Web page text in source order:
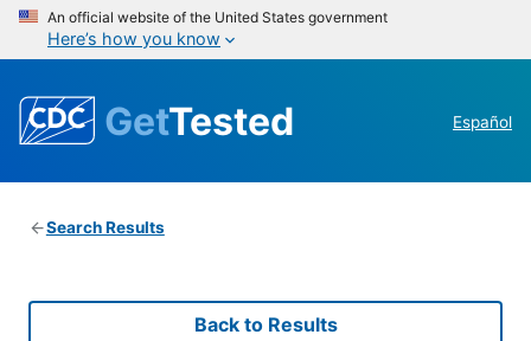
An official website of the United States government
Here’s how you know
GetTested Español
Search Results
Back to Results